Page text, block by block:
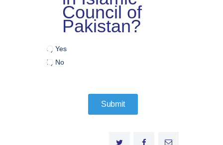
Council of
Pakistan?
a) Yes
b) No